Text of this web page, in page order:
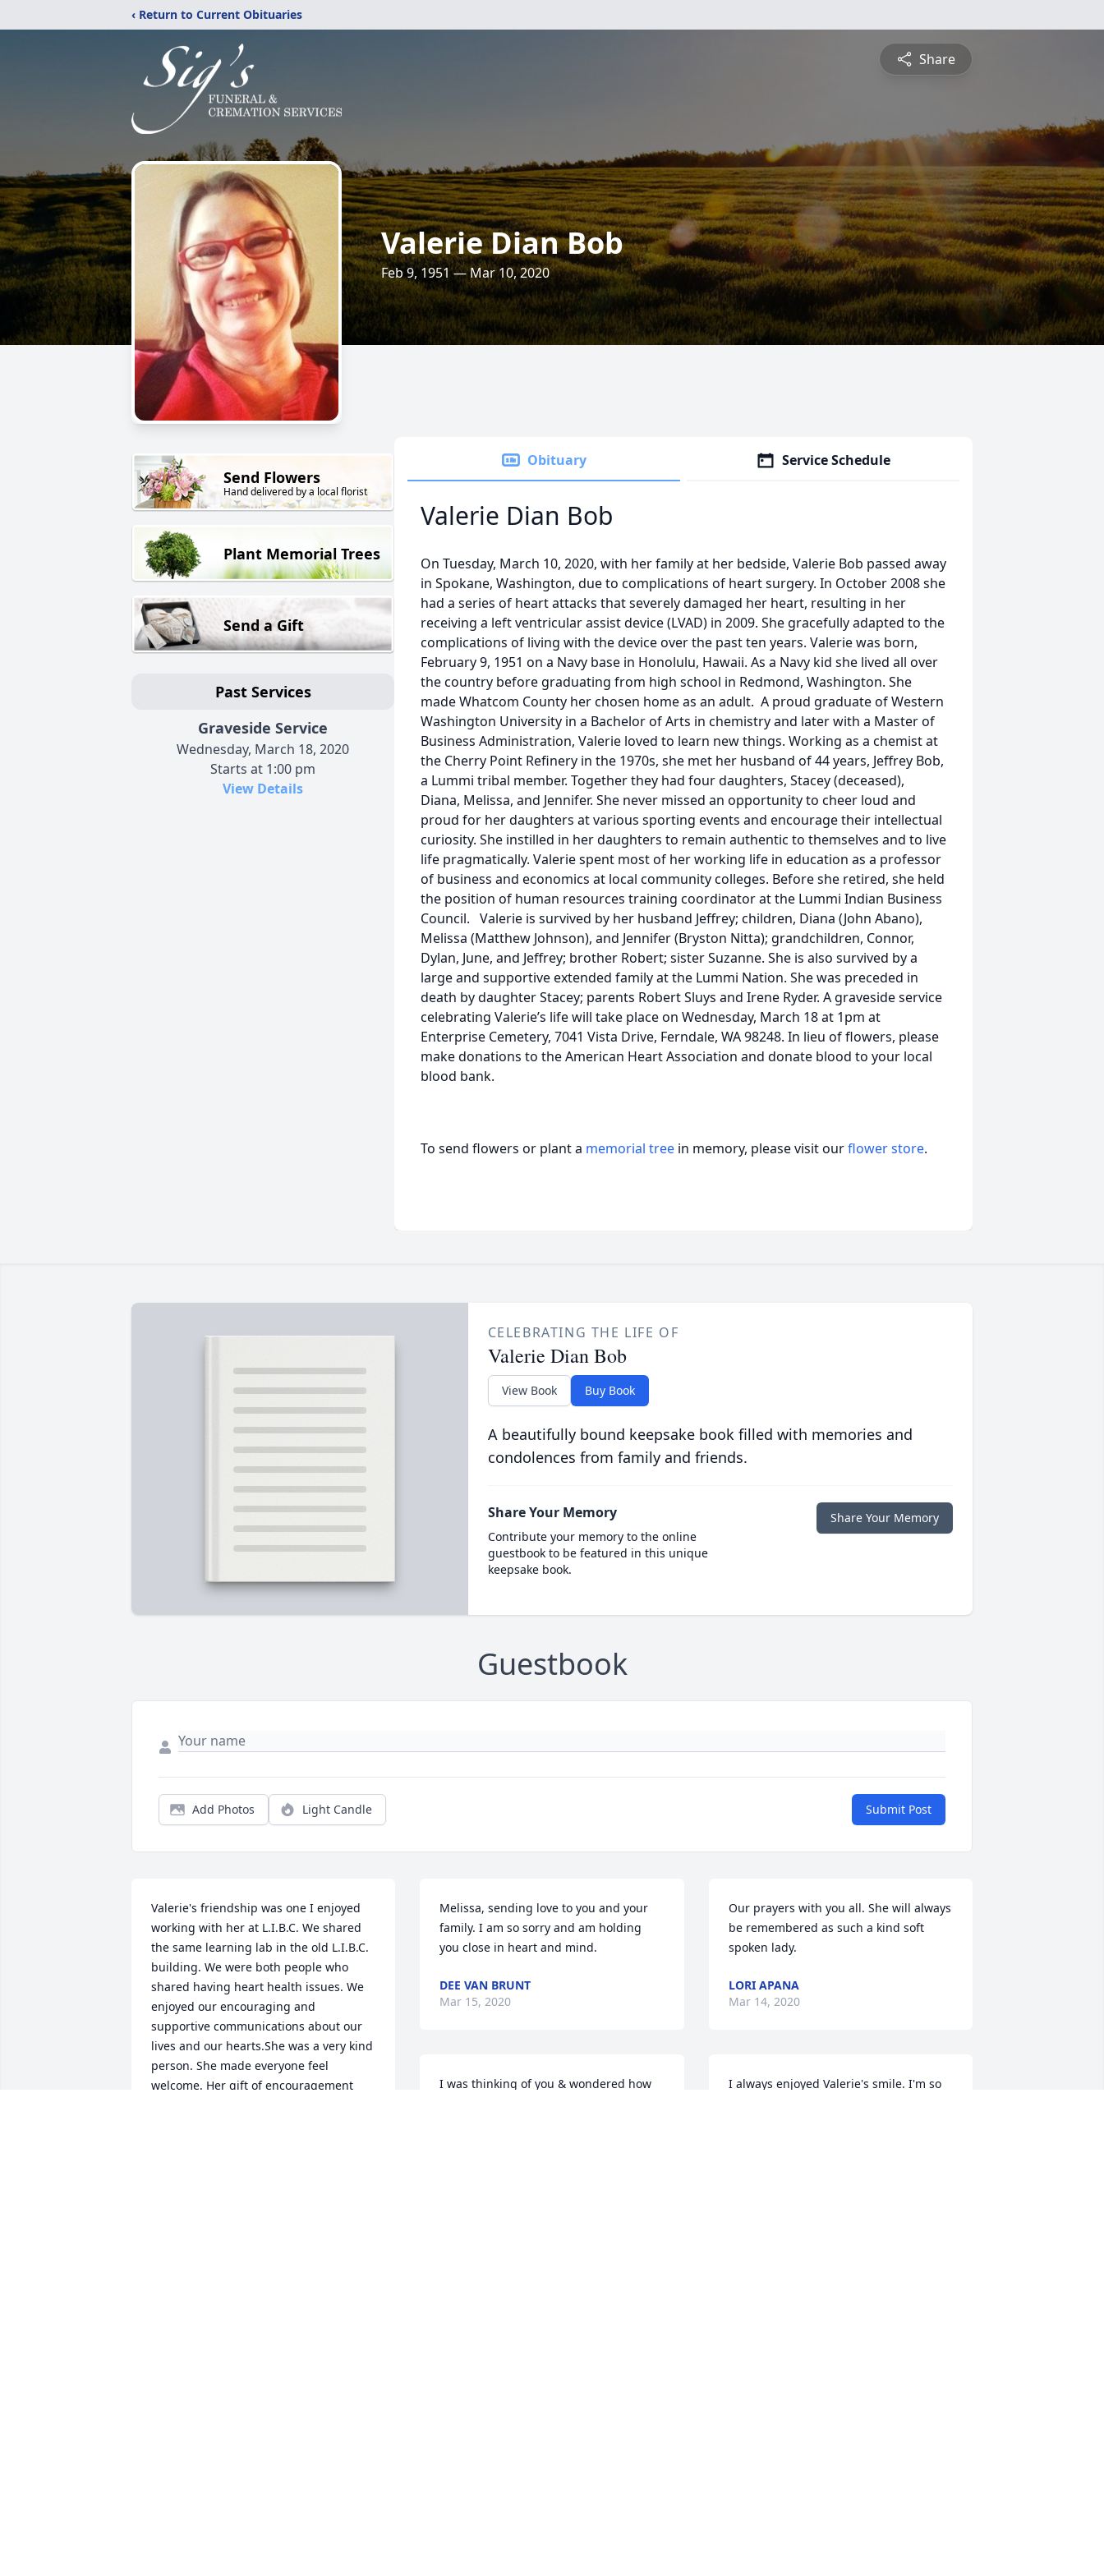
‹ Return to Current Obituaries
Share
Valerie Dian Bob
Feb 9, 1951 — Mar 10, 2020
Send Flowers
Hand delivered by a local florist
Plant Memorial Trees
Send a Gift
Past Services
Graveside Service
Wednesday, March 18, 2020
Starts at 1:00 pm
View Details
Obituary Service Schedule
Valerie Dian Bob
On Tuesday, March 10, 2020, with her family at her bedside, Valerie Bob passed away
in Spokane, Washington, due to complications of heart surgery. In October 2008 she
had a series of heart attacks that severely damaged her heart, resulting in her
receiving a left ventricular assist device (LVAD) in 2009. She gracefully adapted to the
complications of living with the device over the past ten years. Valerie was born,
February 9, 1951 on a Navy base in Honolulu, Hawaii. As a Navy kid she lived all over
the country before graduating from high school in Redmond, Washington. She
made Whatcom County her chosen home as an adult. A proud graduate of Western
Washington University in a Bachelor of Arts in chemistry and later with a Master of
Business Administration, Valerie loved to learn new things. Working as a chemist at
the Cherry Point Refinery in the 1970s, she met her husband of 44 years, Jeffrey Bob,
a Lummi tribal member. Together they had four daughters, Stacey (deceased),
Diana, Melissa, and Jennifer. She never missed an opportunity to cheer loud and
proud for her daughters at various sporting events and encourage their intellectual
curiosity. She instilled in her daughters to remain authentic to themselves and to live
life pragmatically. Valerie spent most of her working life in education as a professor
of business and economics at local community colleges. Before she retired, she held
the position of human resources training coordinator at the Lummi Indian Business
Council. Valerie is survived by her husband Jeffrey; children, Diana (John Abano),
Melissa (Matthew Johnson), and Jennifer (Bryston Nitta); grandchildren, Connor,
Dylan, June, and Jeffrey; brother Robert; sister Suzanne. She is also survived by a
large and supportive extended family at the Lummi Nation. She was preceded in
death by daughter Stacey; parents Robert Sluys and Irene Ryder. A graveside service
celebrating Valerie’s life will take place on Wednesday, March 18 at 1pm at
Enterprise Cemetery, 7041 Vista Drive, Ferndale, WA 98248. In lieu of flowers, please
make donations to the American Heart Association and donate blood to your local
blood bank.
To send flowers or plant a memorial tree in memory, please visit ourflower store.
CELEBRATING THE LIFE OF
Valerie Dian Bob
View Book Buy Book
A beautifully bound keepsake book filled with memories and
condolences from family and friends.
Share Your Memory
Contribute your memory to the online
guestbook to be featured in this unique
keepsake book.
Share Your Memory
Guestbook
Add Photos Light Candle Submit Post
Valerie's friendship was one I enjoyed
working with her at L.I.B.C. We shared
the same learning lab in the old L.I.B.C.
building. We were both people who
shared having heart health issues. We
enjoyed our encouraging and
supportive communications about our
lives and our hearts.She was a very kind
person. She made everyone feel
welcome. Her gift of encouragement
Melissa, sending love to you and your
family. I am so sorry and am holding
you close in heart and mind.
DEE VAN BRUNT
Mar 15, 2020
I was thinking of you & wondered how
Our prayers with you all. She will always
be remembered as such a kind soft
spoken lady.
LORI APANA
Mar 14, 2020
I always enjoyed Valerie's smile. I'm so